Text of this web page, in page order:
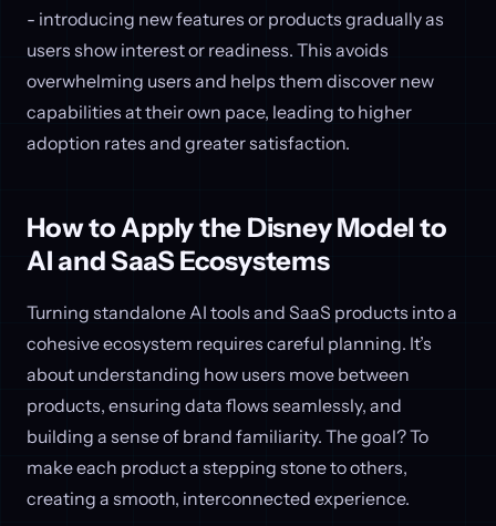
- introducing new features or products gradually as
users show interest or readiness. This avoids
overwhelming users and helps them discover new
capabilities at their own pace, leading to higher
adoption rates and greater satisfaction.
How to Apply the Disney Model to
AI and SaaS Ecosystems
Turning standalone AI tools and SaaS products into a
cohesive ecosystem requires careful planning. It’s
about understanding how users move between
products, ensuring data flows seamlessly, and
building a sense of brand familiarity. The goal? To
make each product a stepping stone to others,
creating a smooth, interconnected experience.